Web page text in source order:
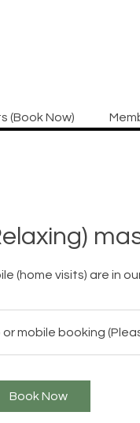
(Book Now)
(home visits) are in
mobile booking
Book Now